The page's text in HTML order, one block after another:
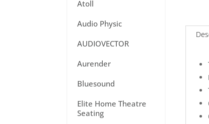
Atoll
Audio Physic
AUDIOVECTOR
Aurender
Bluesound
Elite Home Theatre
Seating